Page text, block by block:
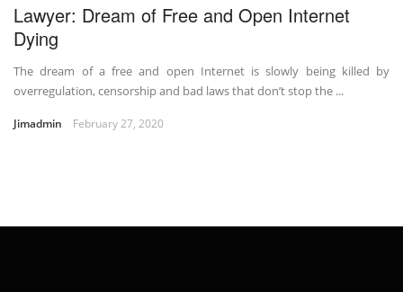
Lawyer: Dream of Free and Open Internet
Dying
The dream of a free and open Internet is slowly being killed by
overregulation, censorship and bad laws that don’t stop the ...
Jimadmin February 27, 2020